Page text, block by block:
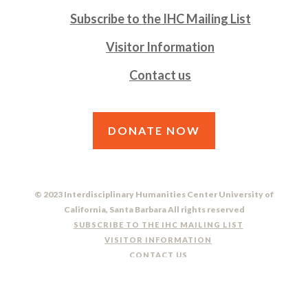
Subscribe to the IHC Mailing List
Visitor Information
Contact us
DONATE NOW
© 2023 Interdisciplinary Humanities Center University of
California, Santa Barbara All rights reserved
SUBSCRIBE TO THE IHC MAILING LIST
VISITOR INFORMATION
CONTACT US